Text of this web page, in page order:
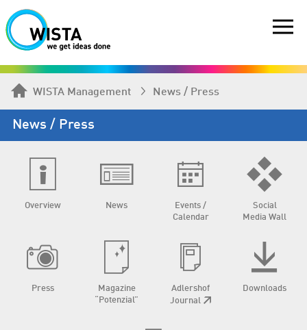
WISTA Management News / Press
News / Press
Overview News
Events /
Calendar
Social
Media Wall
Press
Magazine
“Potenzial”
Adlershof
Journal
Downloads